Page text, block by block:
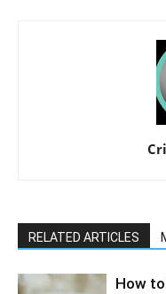
RELATED ARTICLES
How